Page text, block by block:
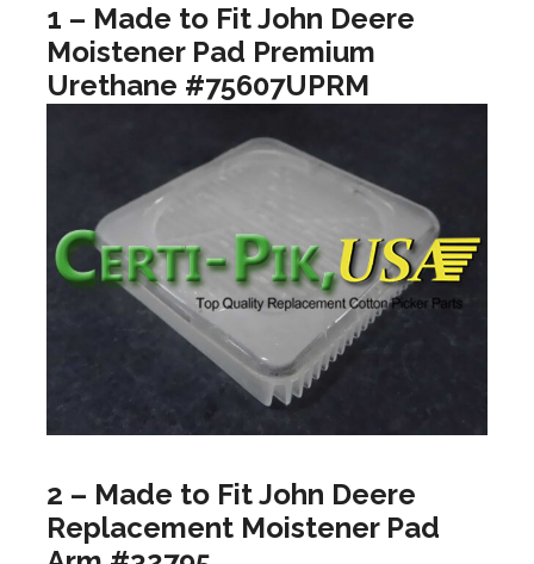
1 – Made to Fit John Deere
Moistener Pad Premium
Urethane #75607UPRM
2 – Made to Fit John Deere
Replacement Moistener Pad